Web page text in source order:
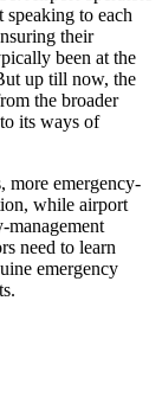
speaking to each
their
been at the
up till now, the
the broader
its ways of
more emergency-
while airport
management
need to learn
emergency